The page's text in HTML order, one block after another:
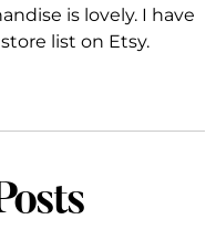
is lovely. I have
list on Etsy.